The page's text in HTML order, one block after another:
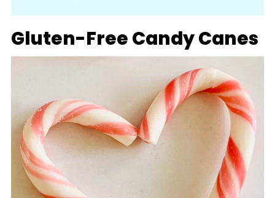
Gluten-Free Candy Canes